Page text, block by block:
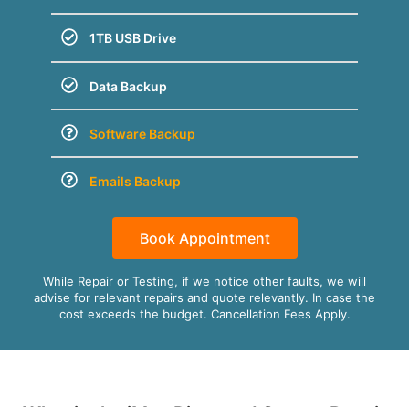
1TB USB Drive
Data Backup
Software Backup
Emails Backup
Book Appointment
While Repair or Testing, if we notice other faults, we will
advise for relevant repairs and quote relevantly. In case the
cost exceeds the budget. Cancellation Fees Apply.